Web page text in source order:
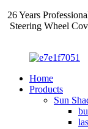
26 Years
Steering Wheel
Home
Products
Sun